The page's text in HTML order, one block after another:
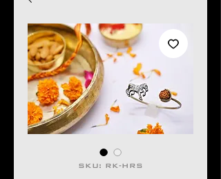
SKU: RK-HRS